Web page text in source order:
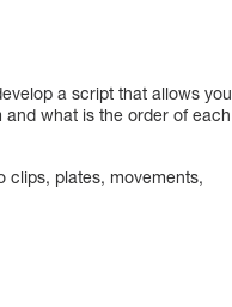
a script that allows you
what is the order of each
clips, plates, movements,